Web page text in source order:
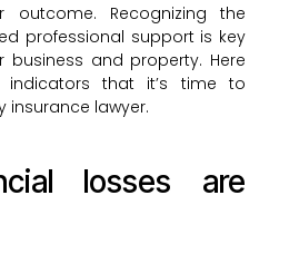
outcome. Recognizing the
professional support is key
and property. Here
that it’s time to
lawyer.
losses are